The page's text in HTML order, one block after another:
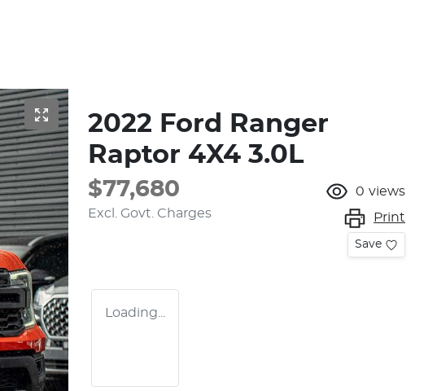
2022 Ford Ranger
Raptor 4X4 3.0L
$77,680
Excl. Govt. Charges
0 views
Print
Save
Loading...